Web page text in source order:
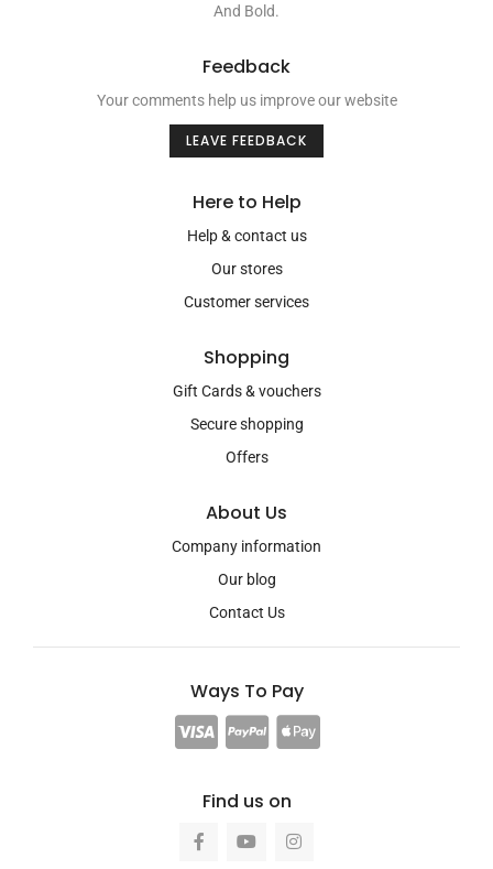
And Bold.
Feedback
Your comments help us improve our website
LEAVE FEEDBACK
Here to Help
Help & contact us
Our stores
Customer services
Shopping
Gift Cards & vouchers
Secure shopping
Offers
About Us
Company information
Our blog
Contact Us
Ways To Pay
Find us on